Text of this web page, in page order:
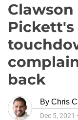
back
By Chris
Dec 5, 2021 •